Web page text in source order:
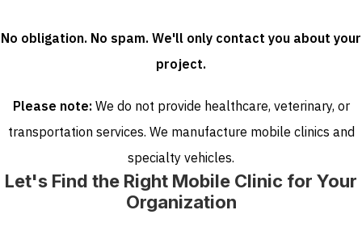
No obligation. No spam. We'll only contact you about your
project.
Please note:We do not provide healthcare, veterinary, or
transportation services. We manufacture mobile clinics and
specialty vehicles.
Let's Find the Right Mobile Clinic for Your
Organization